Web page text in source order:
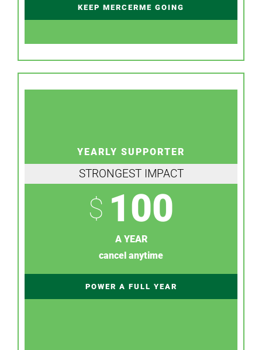
KEEP MERCERME GOING
YEARLY SUPPORTER
STRONGEST IMPACT
$ 100
A YEAR
cancel anytime
POWER A FULL YEAR